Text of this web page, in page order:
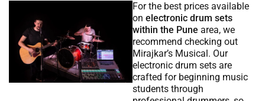
For the best prices available
on electronic drum sets
within the Pune area, we
recommend checking out
Mirajkar’s Musical. Our
electronic drum sets are
crafted for beginning music
students through